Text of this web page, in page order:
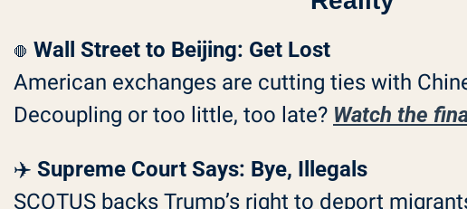
🛑 Wall Street to Beijing: Get Lost
American exchanges are cutting ties with
Decoupling or too little, too late? Watch the
✈️ Supreme Court Says: Bye, Illegals
SCOTUS backs Trump’s right to deport